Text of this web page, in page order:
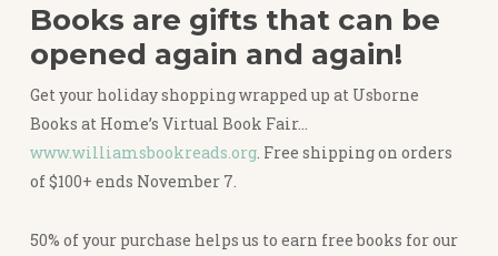
Books are gifts that can be
opened again and again!
Get your holiday shopping wrapped up at Usborne
Books at Home’s Virtual Book Fair…
www.williamsbookreads.org. Free shipping on orders
of $100+ ends November 7.
50% of your purchase helps us to earn free books for our